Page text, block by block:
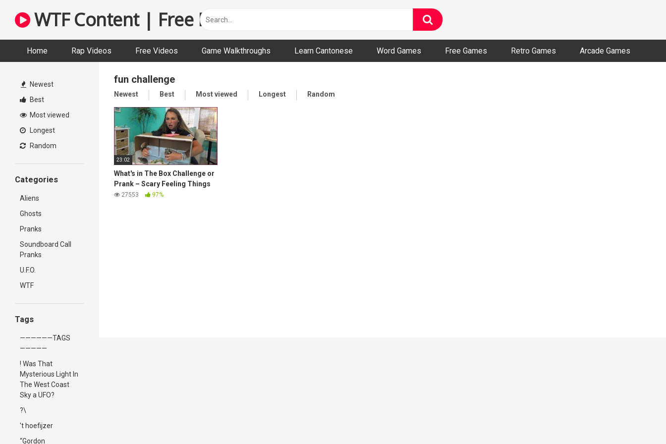
content
WTF Content | Free Funny and Bizarre Videos
Home Rap Videos Free Videos Game Walkthroughs Learn Cantonese Word Games Free Games Retro Games Arcade Games
Newest
Best
Most viewed
Longest
Random
Categories
Aliens
Ghosts
Pranks
Soundboard Call
Pranks
U.F.O.
WTF
Tags
——————TAGS
—————
! Was That
Mysterious Light In
The West Coast
Sky a UFO?
?\
't hoefijzer
“Gordon
fun challenge
Newest Best Most viewed Longest Random
23:02
What's in The Box Challenge or
Prank – Scary Feeling Things
27553 97%